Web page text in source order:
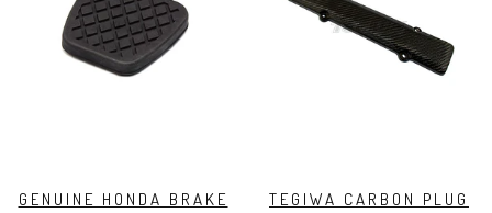
GENUINE HONDA BRAKE
TEGIWA CARBON PLUG